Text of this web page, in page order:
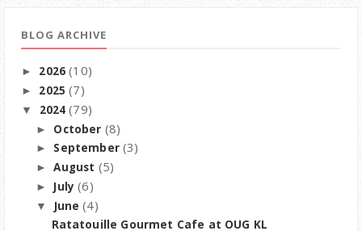
BLOG ARCHIVE
► 2026 (10)
► 2025 (7)
▼ 2024 (79)
► October (8)
► September (3)
►August (5)
► July (6)
▼ June (4)
Ratatouille Gourmet Cafe at OUG KL